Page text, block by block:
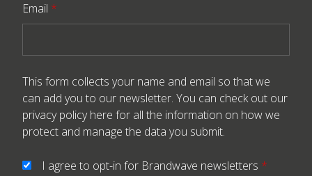
Email *
This form collects your name and email so that we
can add you to our newsletter. You can check out our
privacy policy here for all the information on how we
protect and manage the data you submit.
I agree to opt-in for Brandwave newsletters *